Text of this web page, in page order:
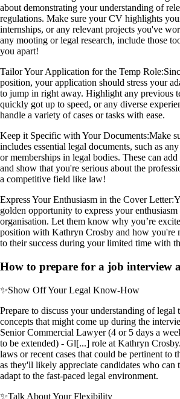
about demonstrating your understanding of
regulations. Make sure your CV highlights
internships, or any relevant projects you've
any mooting or legal research, include those
you apart!
Tailor Your Application for the Temp Role:
position, your application should stress your
to jump in right away. Highlight any previous
quickly got up to speed, or any diverse
handle a variety of cases or tasks with ease.
Keep it Specific with Your Documents:Make
includes essential legal documents, such as
or memberships in legal bodies. These can
and show that you're serious about the
a competitive field like law!
Express Your Enthusiasm in the Cover Letter:
golden opportunity to express your
organisation. Let them know why you’re
position with Kathryn Crosby and how you're
to their success during your limited time with
How to prepare for a job interview
✨Show Off Your Legal Know-How
Prepare to discuss your understanding of legal
concepts that might come up during the
Senior Commercial Lawyer (4 or 5 days a
to be extended) - Gl[...] role at Kathryn
laws or recent cases that could be pertinent to
as they'll likely appreciate candidates who can
adapt to the fast-paced legal environment.
✨Talk About Your Flexibility